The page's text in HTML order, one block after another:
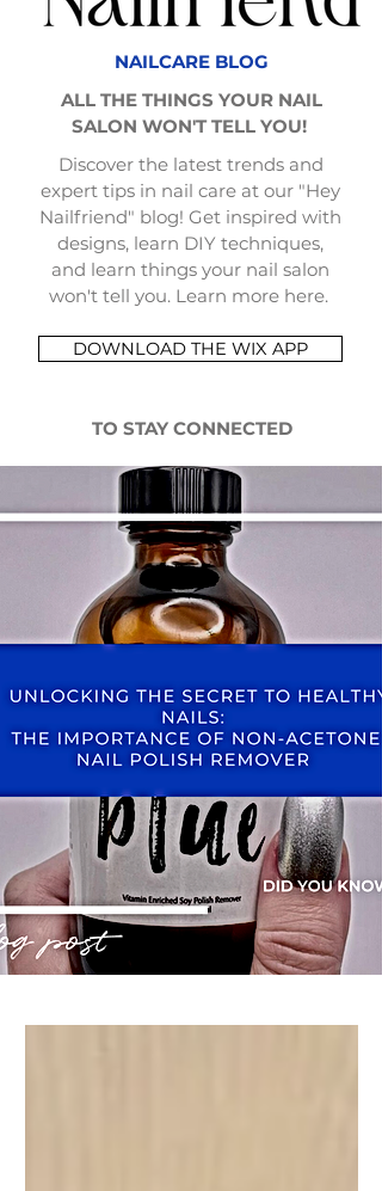
NAILCARE BLOG
ALL THE THINGS YOUR NAIL
SALON WON'T TELL YOU!
Discover the latest trends and
expert tips in nail care at our "Hey
Nailfriend" blog! Get inspired with
designs, learn DIY techniques,
and learn things your nail salon
won't tell you. Learn more here.
DOWNLOAD THE WIX APP
TO STAY CONNECTED